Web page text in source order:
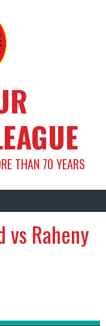
THAN 70 YEARS
vs Raheny